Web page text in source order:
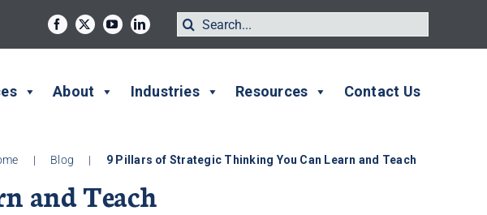
Search
for:
About Industries Resources Contact Us
| Blog | 9 Pillars of Strategic Thinking You Can Learn and Teach
and Teach